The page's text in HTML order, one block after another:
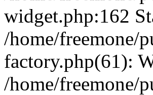
widget.php:162
/home/freemone/
factory.php(61):
/home/freemone/